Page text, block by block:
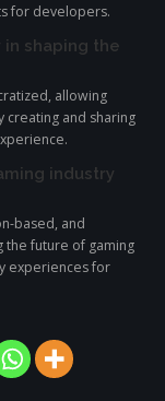
for developers.
shaping the
allowing
creating and sharing
industry
based, and
the future of gaming
experiences for